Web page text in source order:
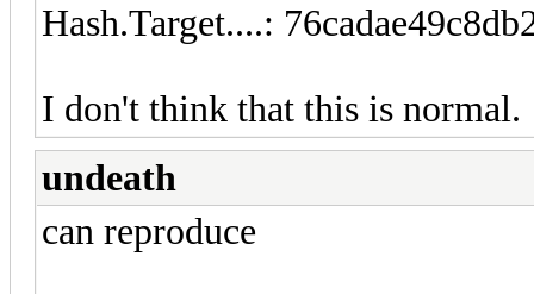
Hash.Target....:
I don't think that this is normal.
undeath
can reproduce